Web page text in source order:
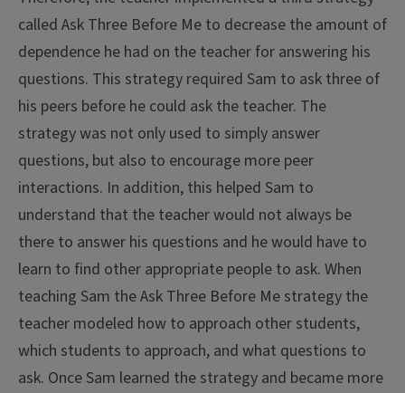
called Ask Three Before Me to decrease the amount of
dependence he had on the teacher for answering his
questions. This strategy required Sam to ask three of
his peers before he could ask the teacher. The
strategy was not only used to simply answer
questions, but also to encourage more peer
interactions. In addition, this helped Sam to
understand that the teacher would not always be
there to answer his questions and he would have to
learn to find other appropriate people to ask. When
teaching Sam the Ask Three Before Me strategy the
teacher modeled how to approach other students,
which students to approach, and what questions to
ask. Once Sam learned the strategy and became more